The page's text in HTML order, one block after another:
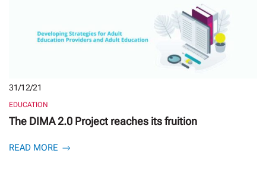
31/12/21
EDUCATION
The DIMA 2.0 Project reaches its fruition
READ MORE